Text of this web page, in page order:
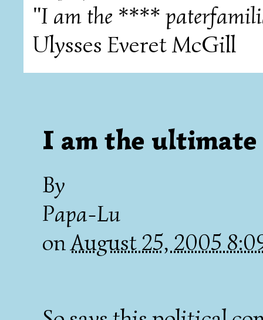
"I am the ****
Ulysses Everet McGill
I am the
By
Papa-Lu
onAugust 25, 2005